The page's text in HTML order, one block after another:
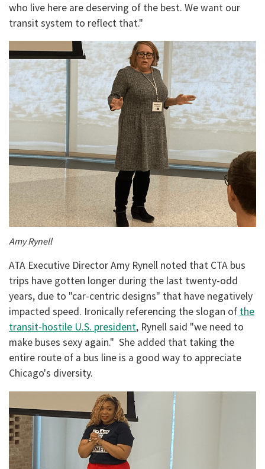
who live here are deserving of the best. We want our
transit system to reflect that."
Amy Rynell
ATA Executive Director Amy Rynell noted that CTA bus
trips have gotten longer during the last twenty-odd
years, due to "car-centric designs" that have negatively
impacted speed. Ironically referencing the slogan of the
transit-hostile U.S. president, Rynell said "we need to
make buses sexy again." She added that taking the
entire route of a bus line is a good way to appreciate
Chicago's diversity.